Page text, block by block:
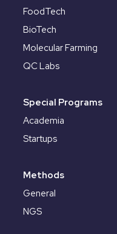
FoodTech
BioTech
Molecular Farming
QC Labs
Special Programs
Academia
Startups
Methods
General
NGS